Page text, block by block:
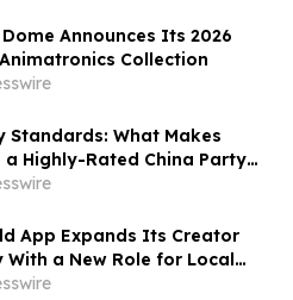
Announces Its 2026
Collection
Standards: What Makes
a Highly-Rated China Party
App Expands Its Creator
With a New Role for Local